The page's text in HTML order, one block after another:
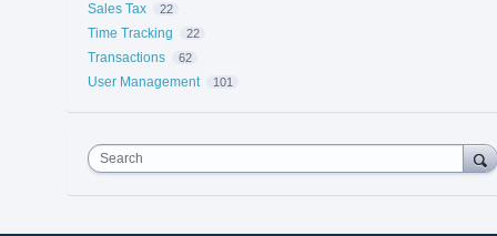
Sales Tax 22
Time Tracking 22
Transactions 62
User Management 101
Search